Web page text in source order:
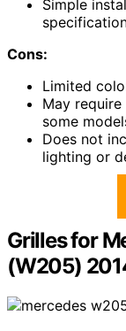
Simple
Cons:
Limited
May
some
Does not
lighting or
Grilles for
(W205)